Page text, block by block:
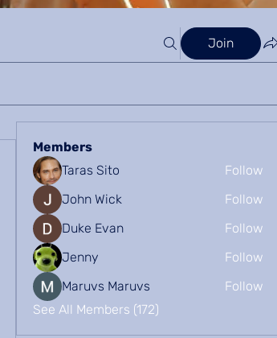
Join
Members
Taras Sito
Follow
John Wick
Follow
Duke Evan
Follow
Jenny
Follow
Maruvs Maruvs
Follow
See All Members (172)